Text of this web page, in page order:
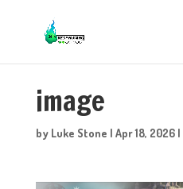
image
by Luke Stone | Apr 18, 2026|